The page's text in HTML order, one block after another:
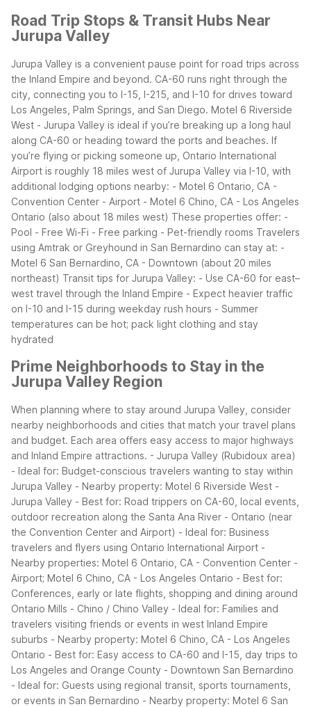
Road Trip Stops & Transit Hubs Near
Jurupa Valley
Jurupa Valley is a convenient pause point for road trips across
the Inland Empire and beyond. CA-60 runs right through the
city, connecting you to I-15, I-215, and I-10 for drives toward
Los Angeles, Palm Springs, and San Diego. Motel 6 Riverside
West - Jurupa Valley is ideal if you’re breaking up a long haul
along CA-60 or heading toward the ports and beaches. If
you’re flying or picking someone up, Ontario International
Airport is roughly 18 miles west of Jurupa Valley via I-10, with
additional lodging options nearby: - Motel 6 Ontario, CA -
Convention Center - Airport - Motel 6 Chino, CA - Los Angeles
Ontario (also about 18 miles west) These properties offer: -
Pool - Free Wi-Fi - Free parking - Pet-friendly rooms Travelers
using Amtrak or Greyhound in San Bernardino can stay at: -
Motel 6 San Bernardino, CA - Downtown (about 20 miles
northeast) Transit tips for Jurupa Valley: - Use CA-60 for east–
west travel through the Inland Empire - Expect heavier traffic
on I-10 and I-15 during weekday rush hours - Summer
temperatures can be hot; pack light clothing and stay
hydrated
Prime Neighborhoods to Stay in the
Jurupa Valley Region
When planning where to stay around Jurupa Valley, consider
nearby neighborhoods and cities that match your travel plans
and budget. Each area offers easy access to major highways
and Inland Empire attractions. - Jurupa Valley (Rubidoux area)
- Ideal for: Budget-conscious travelers wanting to stay within
Jurupa Valley - Nearby property: Motel 6 Riverside West -
Jurupa Valley - Best for: Road trippers on CA-60, local events,
outdoor recreation along the Santa Ana River - Ontario (near
the Convention Center and Airport) - Ideal for: Business
travelers and flyers using Ontario International Airport -
Nearby properties: Motel 6 Ontario, CA - Convention Center -
Airport; Motel 6 Chino, CA - Los Angeles Ontario - Best for:
Conferences, early or late flights, shopping and dining around
Ontario Mills - Chino / Chino Valley - Ideal for: Families and
travelers visiting friends or events in west Inland Empire
suburbs - Nearby property: Motel 6 Chino, CA - Los Angeles
Ontario - Best for: Easy access to CA-60 and I-15, day trips to
Los Angeles and Orange County - Downtown San Bernardino
- Ideal for: Guests using regional transit, sports tournaments,
or events in San Bernardino - Nearby property: Motel 6 San